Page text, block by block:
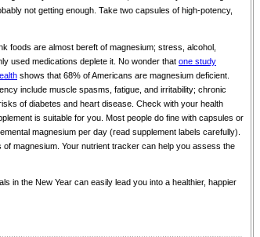
not getting enough. Take two capsules of high-potency,
foods are almost bereft of magnesium; stress, alcohol,
used medications deplete it. No wonder that one study
shows that 68% of Americans are magnesium deficient.
include muscle spasms, fatigue, and irritability; chronic
of diabetes and heart disease. Check with your health
is suitable for you. Most people do fine with capsules or
magnesium per day (read supplement labels carefully).
magnesium. Your nutrient tracker can help you assess the
in the New Year can easily lead you into a healthier, happier